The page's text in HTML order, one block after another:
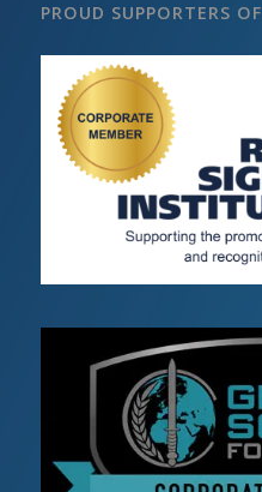
PROUD SUPPORTERS OF